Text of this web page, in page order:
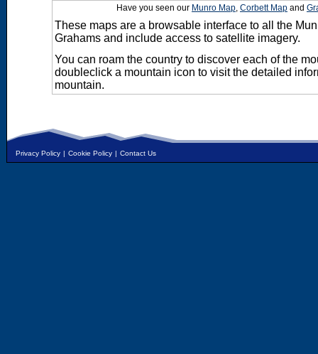
Have you seen our Munro Map, Corbett Map and
These maps are a browsable interface to all the
Grahams and include access to satellite imagery.
You can roam the country to discover each of the
doubleclick a mountain icon to visit the detailed
mountain.
Privacy Policy | Cookie Policy | Contact Us